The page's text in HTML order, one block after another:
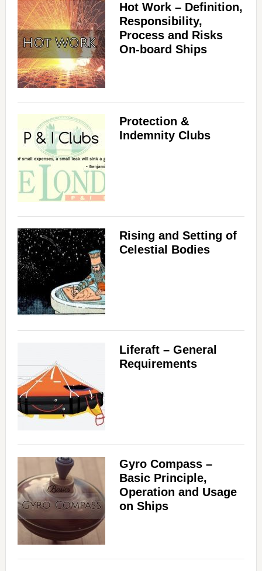
Hot Work – Definition,
Responsibility,
Process and Risks
On-board Ships
Protection &
Indemnity Clubs
Rising and Setting of
Celestial Bodies
Liferaft – General
Requirements
Gyro Compass –
Basic Principle,
Operation and Usage
on Ships